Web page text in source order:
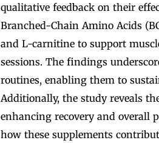
qualitative feedback on their
Branched-Chain Amino Acids
and L-carnitine to support
sessions. The findings
routines, enabling them to
Additionally, the study reveals
enhancing recovery and overall
how these supplements